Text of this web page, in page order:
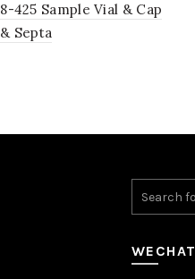
8-425 Sample Vial & Cap
& Septa
WECHAT